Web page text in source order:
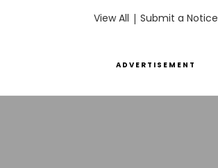
View All | Submit a Notice
ADVERTISEMENT